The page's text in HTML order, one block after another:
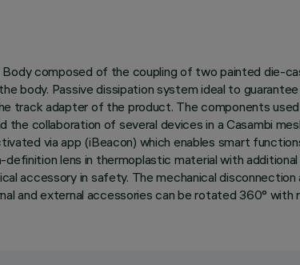
composed of the coupling of two painted die-
body. Passive dissipation system ideal to
track adapter of the product. The components
collaboration of several devices in a Casambi
via app (iBeacon) which enables smart
lens in thermoplastic material with
accessory in safety. The mechanical
and external accessories can be rotated 360°